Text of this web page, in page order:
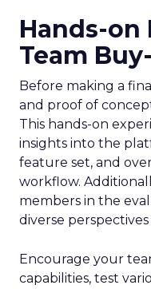
Hands-on
Team
Before making a
and proof of
This hands-on
insights into the
feature set, and
workflow.
members in the
diverse
Encourage your
capabilities, test